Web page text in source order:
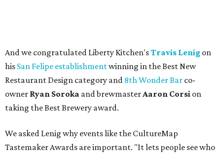
And we congratulated Liberty Kitchen'sTravis Lenig on
his San Felipe establishmentwinning in the Best New
Restaurant Design category and 8th Wonder Bar co-
owner Ryan Soroka and brewmasterAaron Corsi on
taking the Best Brewery award.
We asked Lenig why events like the CultureMap
Tastemaker Awards are important. "It lets people see who